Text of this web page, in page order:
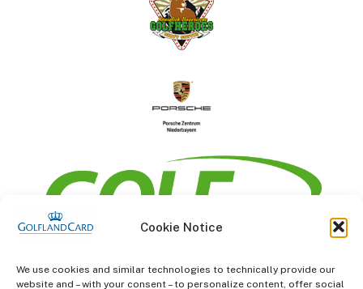
Cookie Notice
We use cookies and similar technologies to technically provide our
website and – with your consent – to personalize content, offer social
information